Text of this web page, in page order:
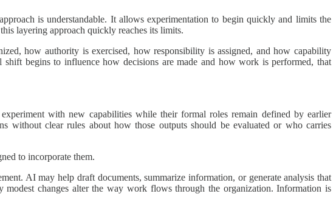
is understandable. It allows experimentation to begin quickly and limits the
layering approach quickly reaches its limits.
how authority is exercised, how responsibility is assigned, and how capability
begins to influence how decisions are made and how work is performed, that
with new capabilities while their formal roles remain defined by earlier
without clear rules about how those outputs should be evaluated or who carries
to incorporate them.
AI may help draft documents, summarize information, or generate analysis that
changes alter the way work flows through the organization. Information is